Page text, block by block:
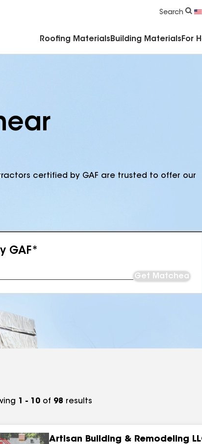
Search
Roofing Materials Building Materials For
certified by GAF are trusted to offer our
GAF*
Get Matched
1 - 10 of 98 results
Artisan Building & Remodeling